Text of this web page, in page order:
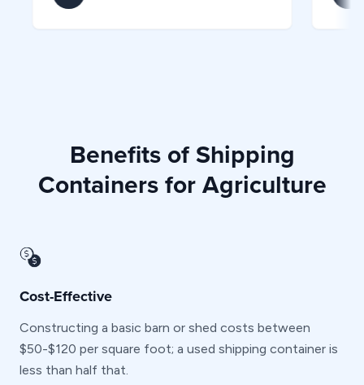
Benefits of Shipping
Containers for Agriculture
Cost-Effective
Constructing a basic barn or shed costs between
$50-$120 per square foot; a used shipping container is
less than half that.